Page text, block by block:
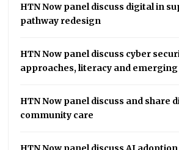
HTN Now panel discuss digital in
pathway redesign
HTN Now panel discuss cyber
approaches, literacy and
HTN Now panel discuss and share
community care